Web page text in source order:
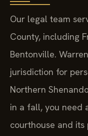
Our legal team
County, including
Bentonville.
jurisdiction for
Northern
in a fall, you need
courthouse and